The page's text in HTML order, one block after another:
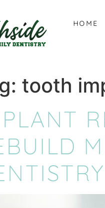
HOME
tooth